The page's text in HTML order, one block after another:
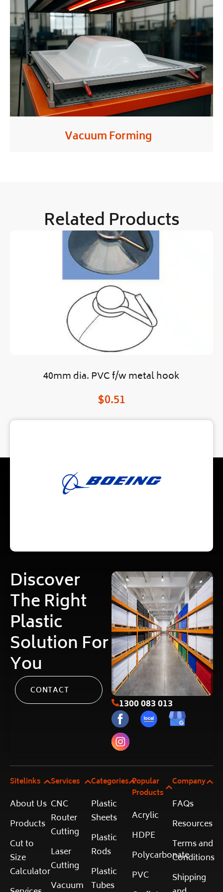
Vacuum Forming
Related Products
40mm dia. PVC f/w metal hook
$0.51
Discover
The Right
Plastic
Solution For
You
CONTACT
1300 083 013
Sitelinks
About Us
Products
Cut to
Size
Calculator
Services
CNC
Router
Cutting
Laser
Cutting
Vacuum
Categories
Plastic
Sheets
Plastic
Rods
Plastic
Tubes
Popular
Products
Acrylic
HDPE
Polycarbonate
PVC
Company
FAQs
Resources
Terms and
Conditions
Shipping